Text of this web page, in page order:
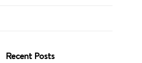
Recent Posts